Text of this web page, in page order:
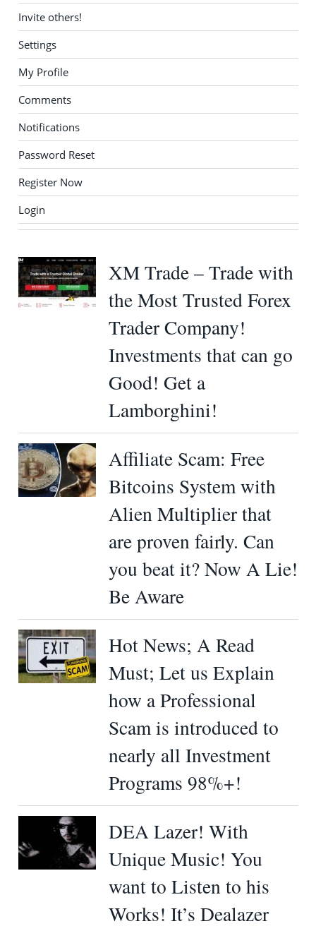
Invite others!
Settings
My Profile
Comments
Notifications
Password Reset
Register Now
Login
XM Trade – Trade with
the Most Trusted Forex
Trader Company!
Investments that can go
Good! Get a
Lamborghini!
Affiliate Scam: Free
Bitcoins System with
Alien Multiplier that
are proven fairly. Can
you beat it? Now A Lie!
Be Aware
Hot News; A Read
Must; Let us Explain
how a Professional
Scam is introduced to
nearly all Investment
Programs 98%+!
DEA Lazer! With
Unique Music! You
want to Listen to his
Works! It’s Dealazer